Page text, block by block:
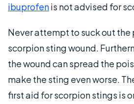
ibuprofenis not advised for
Never attempt to suck out the
scorpion sting wound.
the wound can spread the
make the sting even worse.
first aid for scorpion stings is